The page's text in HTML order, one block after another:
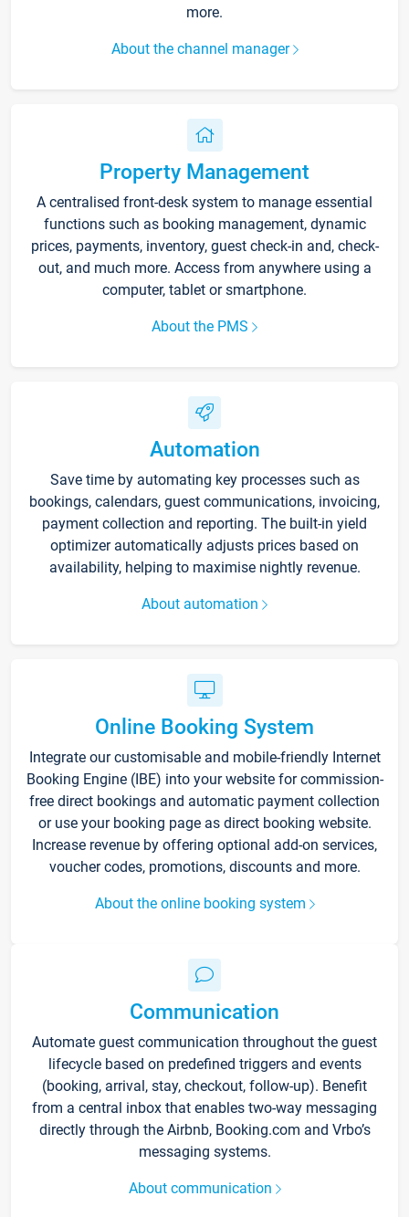
more.
About the channel manager
Property Management
A centralised front-desk system to manage essential
functions such as booking management, dynamic
prices, payments, inventory, guest check-in and, check-
out, and much more. Access from anywhere using a
computer, tablet or smartphone.
About the PMS
Automation
Save time by automating key processes such as
bookings, calendars, guest communications, invoicing,
payment collection and reporting. The built-in yield
optimizer automatically adjusts prices based on
availability, helping to maximise nightly revenue.
About automation
Online Booking System
Integrate our customisable and mobile-friendly Internet
Booking Engine (IBE) into your website for commission-
free direct bookings and automatic payment collection
or use your booking page as direct booking website.
Increase revenue by offering optional add-on services,
voucher codes, promotions, discounts and more.
About the online booking system
Communication
Automate guest communication throughout the guest
lifecycle based on predefined triggers and events
(booking, arrival, stay, checkout, follow-up). Benefit
from a central inbox that enables two-way messaging
directly through the Airbnb, Booking.com and Vrbo’s
messaging systems.
About communication